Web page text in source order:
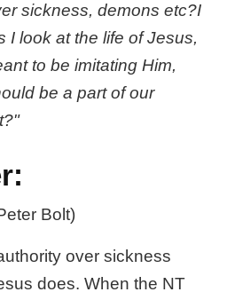
sickness, demons etc?I
I look at the life of Jesus,
to be imitating Him,
be a part of our
Bolt)
over sickness
does. When the NT